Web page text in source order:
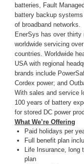
batteries, Fault
battery backup
of broadband networks.
EnerSys has over
worldwide servicing
countries. Worldwide
USA with regional
brands include
Cordex power; and
With sales and service
100 years of battery
for stored DC power
What We’re Offering
Paid holidays per
Full benefit plan
Life Insurance, long
plan